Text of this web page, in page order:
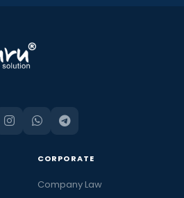
CORPORATE
Company Law